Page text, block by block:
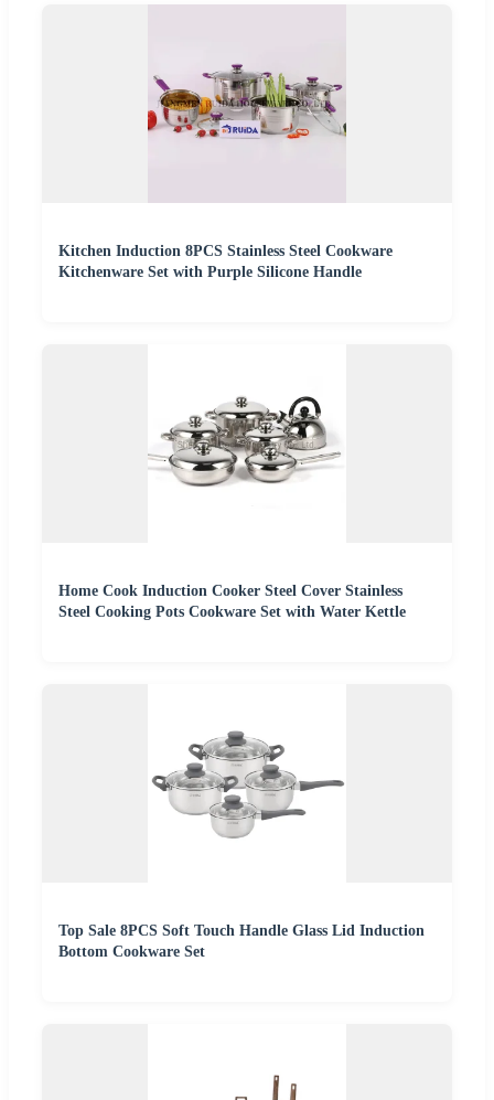
Kitchen Induction 8PCS Stainless Steel Cookware
Kitchenware Set with Purple Silicone Handle
Home Cook Induction Cooker Steel Cover Stainless
Steel Cooking Pots Cookware Set with Water Kettle
Top Sale 8PCS Soft Touch Handle Glass Lid Induction
Bottom Cookware Set